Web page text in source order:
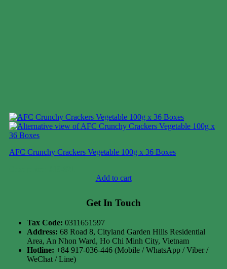
AFC Crunchy Crackers Vegetable 100g x 36 Boxes
Add to cart
Get In Touch
Tax Code: 0311651597
Address: 68 Road 8, Cityland Garden Hills Residential
Area, An Nhon Ward, Ho Chi Minh City, Vietnam
Hotline: +84 917-036-446 (Mobile / WhatsApp / Viber /
WeChat / Line)